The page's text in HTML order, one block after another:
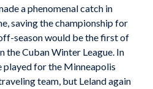
a phenomenal catch in
saving the championship for
season would be the first of
the Cuban Winter League. In
played for the Minneapolis
team, but Leland again